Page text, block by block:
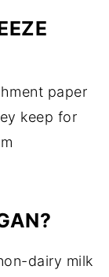
paper
keep for
dairy milk